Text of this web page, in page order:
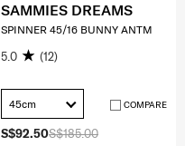
S$185.00
S$92.50
SAMMIES DREAMS
SPINNER 45/16 BUNNY ANTM
5.0 (12)
45cm COMPARE